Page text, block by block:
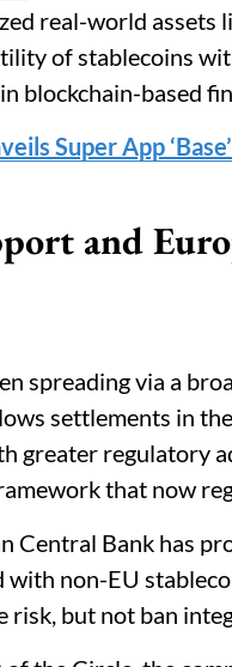
real-world assets
of stablecoins
blockchain-based
Super App
and
spreading via a
settlements in
greater regulatory
that now
Central Bank has
with non-EU
risk, but not ban